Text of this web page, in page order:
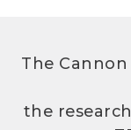
The
the